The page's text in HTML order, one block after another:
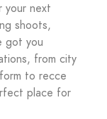
next
shoots,
got you
from city
to recce
place for